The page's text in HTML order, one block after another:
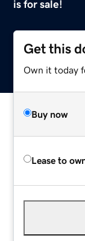
is for sale!
Get this
Own it today
Buy now
Lease to